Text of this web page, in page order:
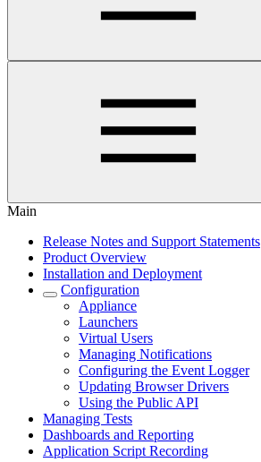
Main
Release Notes and Support Statements
Product Overview
Installation and Deployment
Configuration
Appliance
Launchers
Virtual Users
Managing Notifications
Configuring the Event Logger
Updating Browser Drivers
Using the Public API
Managing Tests
Dashboards and Reporting
Application Script Recording